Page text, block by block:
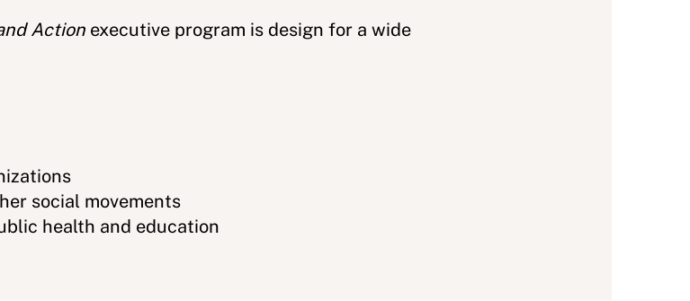
Action executive program is design for a wide
social movements
health and education